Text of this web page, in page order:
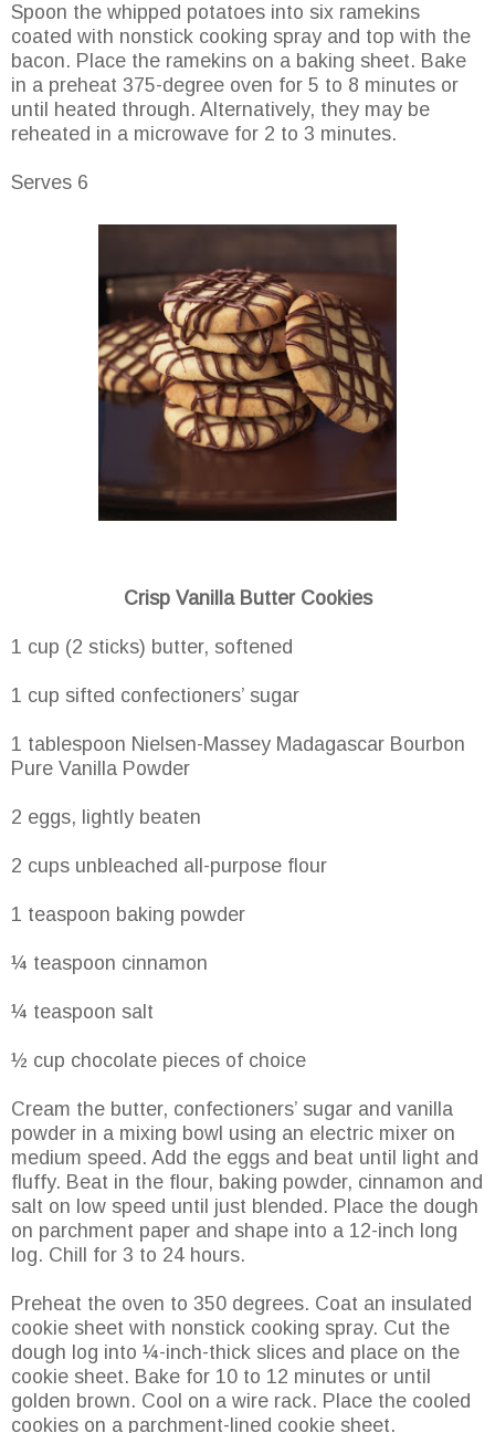
Spoon the whipped potatoes into six ramekins
coated with nonstick cooking spray and top with the
bacon. Place the ramekins on a baking sheet. Bake
in a preheat 375-degree oven for 5 to 8 minutes or
until heated through. Alternatively, they may be
reheated in a microwave for 2 to 3 minutes.
Serves 6
Crisp Vanilla Butter Cookies
1 cup (2 sticks) butter, softened
1 cup sifted confectioners’ sugar
1 tablespoon Nielsen-Massey Madagascar Bourbon
Pure Vanilla Powder
2 eggs, lightly beaten
2 cups unbleached all-purpose flour
1 teaspoon baking powder
¼ teaspoon cinnamon
¼ teaspoon salt
½ cup chocolate pieces of choice
Cream the butter, confectioners’ sugar and vanilla
powder in a mixing bowl using an electric mixer on
medium speed. Add the eggs and beat until light and
fluffy. Beat in the flour, baking powder, cinnamon and
salt on low speed until just blended. Place the dough
on parchment paper and shape into a 12-inch long
log. Chill for 3 to 24 hours.
Preheat the oven to 350 degrees. Coat an insulated
cookie sheet with nonstick cooking spray. Cut the
dough log into ¼-inch-thick slices and place on the
cookie sheet. Bake for 10 to 12 minutes or until
golden brown. Cool on a wire rack. Place the cooled
cookies on a parchment-lined cookie sheet.